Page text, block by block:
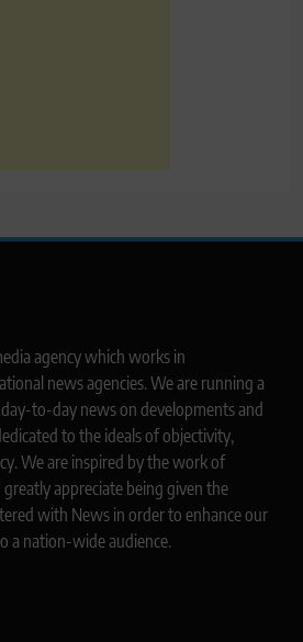
agency which works in
news agencies. We are running a
to-day news on developments and
to the ideals of objectivity,
We are inspired by the work of
appreciate being given the
with News in order to enhance our
a nation-wide audience.